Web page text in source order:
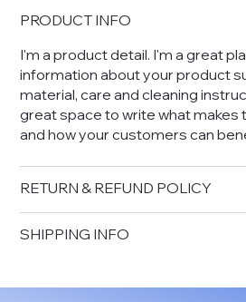
PRODUCT INFO
I'm a product detail. I'm a great
information about your product
material, care and cleaning
great space to write what makes
and how your customers can
RETURN & REFUND POLICY
SHIPPING INFO